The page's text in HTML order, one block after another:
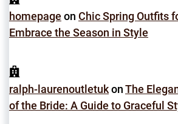
homepage on Chic Spring Outfits
Embrace the Season in Style
ralph-laurenoutletukonThe
of the Bride: A Guide to Graceful